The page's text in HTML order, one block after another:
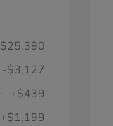
$25,390
-$3,127
+$439
+$1,199